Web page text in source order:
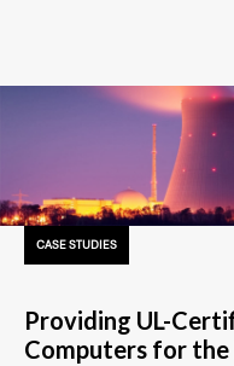
CASE STUDIES
Providing UL-
Computers for